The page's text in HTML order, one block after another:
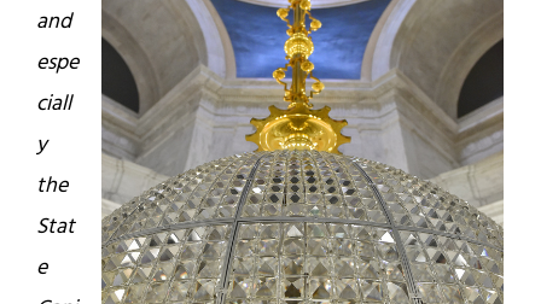
and
espe
ciall
y
the
Stat
e